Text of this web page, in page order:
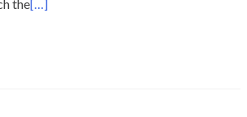
the[…]